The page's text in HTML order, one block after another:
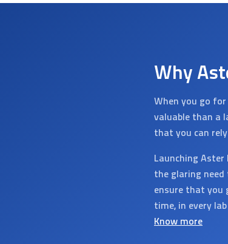
Why
When you go
valuable than a
that you can
Launching
the glaring
ensure that you
time, in every
Know more